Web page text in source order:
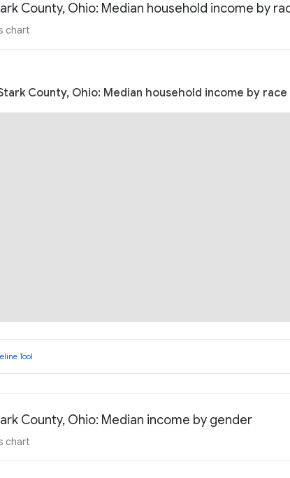
County, Ohio: Median household income by
chart
County, Ohio: Median household income by race
Tool
County, Ohio: Median income by gender
chart